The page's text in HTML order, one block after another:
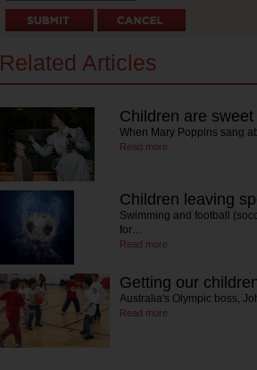
Related Articles
Children are
When Mary Poppins sang
Read more
Children leaving
Swimming and football
for…
Read more
Getting our
Australia's Olympic boss,
Read more